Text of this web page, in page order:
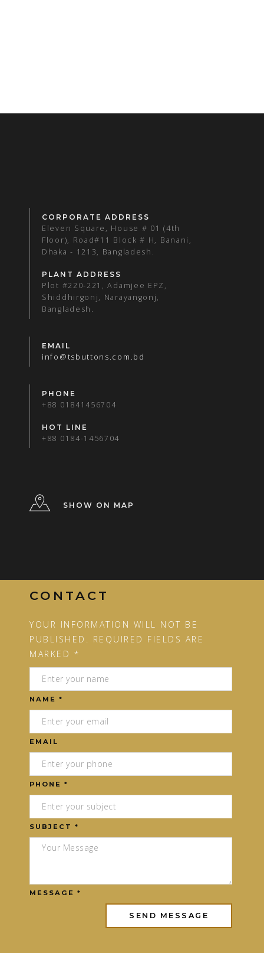
CORPORATE ADDRESS
Eleven Square, House # 01 (4th
Floor), Road#11 Block # H, Banani,
Dhaka - 1213, Bangladesh.
PLANT ADDRESS
Plot #220-221, Adamjee EPZ,
Shiddhirgonj, Narayangonj,
Bangladesh.
EMAIL
info@tsbuttons.com.bd
PHONE
+88 01841456704
HOT LINE
+88 0184-1456704
SHOW ON MAP
CONTACT
YOUR INFORMATION WILL NOT BE
PUBLISHED. REQUIRED FIELDS ARE
MARKED *
NAME *
EMAIL
PHONE *
SUBJECT *
MESSAGE *